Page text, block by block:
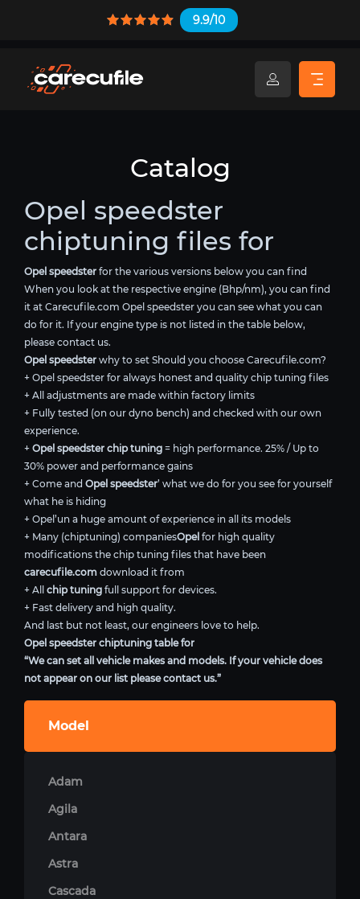
9.9/10
Catalog
Opel speedster
chiptuning files for
Opel speedster for the various versions below you can find
When you look at the respective engine (Bhp/nm), you can find
it at Carecufile.com Opel speedster you can see what you can
do for it. If your engine type is not listed in the table below,
please contact us.
Opel speedster why to set Should you choose Carecufile.com?
+ Opel speedster for always honest and quality chip tuning files
+ All adjustments are made within factory limits
+ Fully tested (on our dyno bench) and checked with our own
experience.
+ Opel speedster chip tuning = high performance. 25% / Up to
30% power and performance gains
+ Come and Opel speedster’ what we do for you see for yourself
what he is hiding
+ Opel’un a huge amount of experience in all its models
+ Many (chiptuning) companiesOpel for high quality
modifications the chip tuning files that have been
carecufile.com download it from
+ All chip tuning full support for devices.
+ Fast delivery and high quality.
And last but not least, our engineers love to help.
Opel speedster chiptuning table for
“We can set all vehicle makes and models. If your vehicle does
not appear on our list please contact us.”
Model
Adam
Agila
Antara
Astra
Cascada